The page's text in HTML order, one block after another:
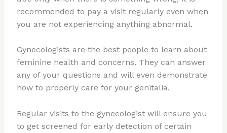
recommended to pay a visit regularly even when
you are not experiencing anything abnormal.
Gynecologists are the best people to learn about
feminine health and concerns. They can answer
any of your questions and will even demonstrate
how to properly care for your genitalia.
Regular visits to the gynecologist will ensure you
to get screened for early detection of certain